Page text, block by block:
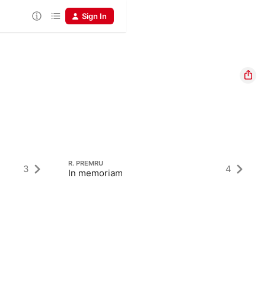
Sign In
3 R. PREMRU
In memoriam 4